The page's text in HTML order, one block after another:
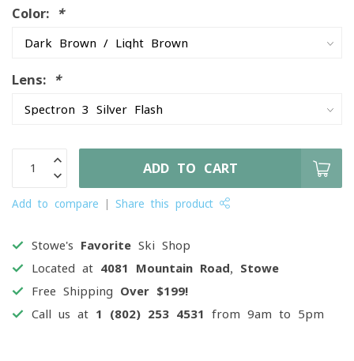
Color: *
Lens: *
ADD TO CART
Add to compare Share this product
Stowe's Favorite Ski Shop
Located at 4081 Mountain Road, Stowe
Free Shipping Over $199!
Call us at 1 (802) 253 4531 from 9am to 5pm